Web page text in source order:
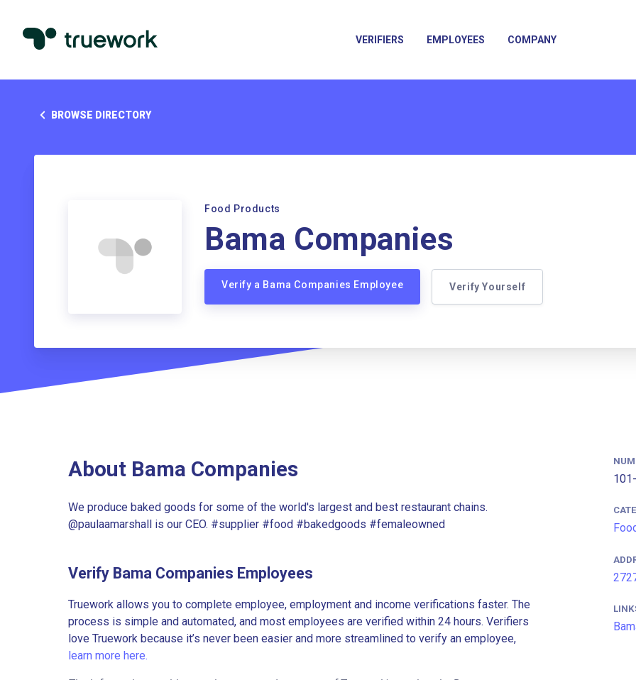
VERIFIERS EMPLOYEES COMPANY
BROWSE DIRECTORY
Food Products
Bama Companies
Verify a Bama Companies Employee Verify Yourself
About Bama Companies
We produce baked goods for some of the world's largest and best restaurant chains.
@paulaamarshall is our CEO. #supplier #food #bakedgoods #femaleowned
Verify Bama Companies Employees
Truework allows you to complete employee, employment and income verifications faster. The
process is simple and automated, and most employees are verified within 24 hours. Verifiers
love Truework because it’s never been easier and more streamlined to verify an employee,
learn more here.